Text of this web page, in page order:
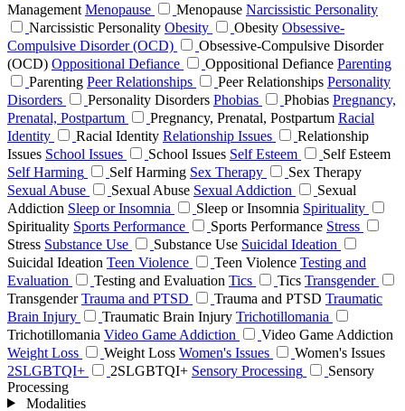
Management Menopause Menopause Narcissistic Personality
Narcissistic Personality Obesity Obesity Obsessive-
Compulsive Disorder (OCD)
Obsessive-Compulsive Disorder
(OCD) Oppositional Defiance Oppositional Defiance Parenting
Parenting Peer Relationships Peer Relationships Personality
Disorders
Personality Disorders Phobias Phobias Pregnancy,
Prenatal, Postpartum
Pregnancy, Prenatal, Postpartum Racial
Identity
Racial Identity Relationship Issues
Relationship
Issues School Issues School Issues Self Esteem
Self Esteem
Self Harming
Self Harming Sex Therapy
Sex Therapy
Sexual Abuse
Sexual Abuse Sexual Addiction
Sexual
Addiction Sleep or Insomnia Sleep or Insomnia Spirituality
Spirituality Sports Performance Sports Performance Stress
Stress Substance Use Substance Use Suicidal Ideation
Suicidal Ideation Teen Violence Teen Violence Testing and
Evaluation
Testing and Evaluation Tics Tics Transgender
Transgender Trauma and PTSD Trauma and PTSD Traumatic
Brain Injury
Traumatic Brain Injury Trichotillomania
Trichotillomania Video Game Addiction
Video Game Addiction
Weight Loss
Weight Loss Women's Issues
Women's Issues
2SLGBTQI+
2SLGBTQI+ Sensory Processing
Sensory
Processing
Modalities